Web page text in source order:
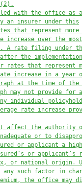
(2).
with the office as a
insurer under this
that represent more
increase over the most
A rate filing under
the
that represent
increase in a year
at the time of
may not provide for a
individual
rate increase
affect the authority
or to
or applicant a
or applicant’s
or national origin.
such factor in
the office may